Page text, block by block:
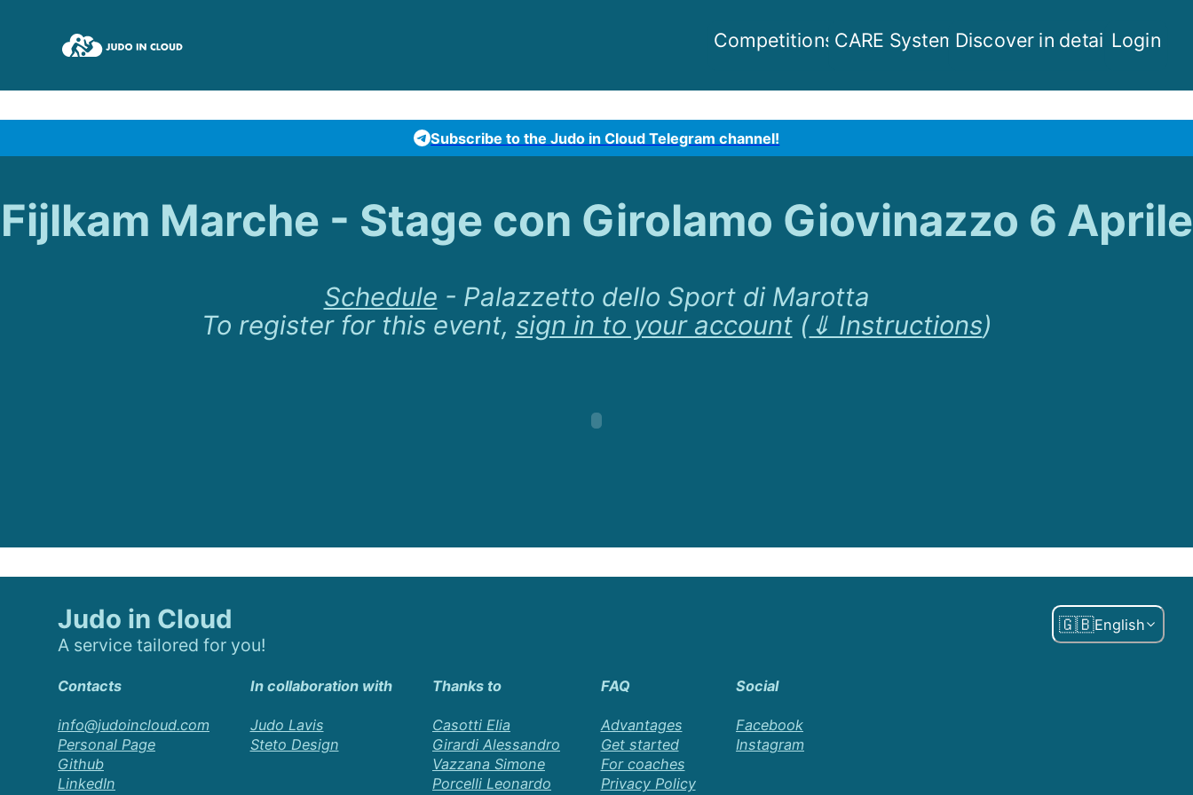
Competitions CARE System Discover in detail Login
Subscribe to the Judo in Cloud Telegram channel!
Fijlkam Marche - Stage con Girolamo Giovinazzo 6 Aprile
Schedule - Palazzetto dello Sport di Marotta
To register for this event, sign in to your account(⇓ Instructions)
Judo in Cloud
A service tailored for you!
🇬🇧English
Contacts
info@judoincloud.com
Personal Page
Github
LinkedIn
In collaboration with
Judo Lavis
Steto Design
Thanks to
Casotti Elia
Girardi Alessandro
Vazzana Simone
Porcelli Leonardo
FAQ
Advantages
Get started
For coaches
Privacy Policy
Social
Facebook
Instagram